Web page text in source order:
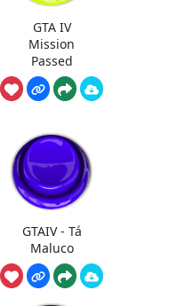
GTA IV
Mission
Passed
GTAIV - Tá
Maluco